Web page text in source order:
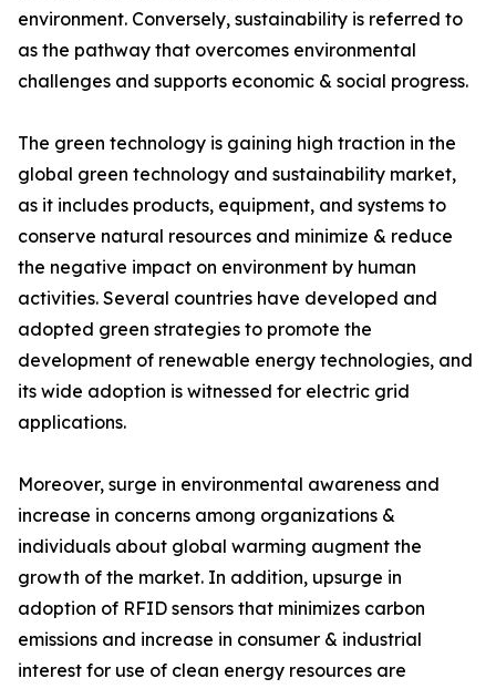
environment. Conversely, sustainability is referred to
as the pathway that overcomes environmental
challenges and supports economic & social progress.
The green technology is gaining high traction in the
global green technology and sustainability market,
as it includes products, equipment, and systems to
conserve natural resources and minimize & reduce
the negative impact on environment by human
activities. Several countries have developed and
adopted green strategies to promote the
development of renewable energy technologies, and
its wide adoption is witnessed for electric grid
applications.
Moreover, surge in environmental awareness and
increase in concerns among organizations &
individuals about global warming augment the
growth of the market. In addition, upsurge in
adoption of RFID sensors that minimizes carbon
emissions and increase in consumer & industrial
interest for use of clean energy resources are